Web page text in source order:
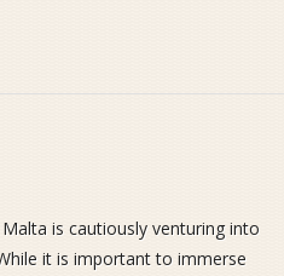
is cautiously venturing into
it is important to immerse